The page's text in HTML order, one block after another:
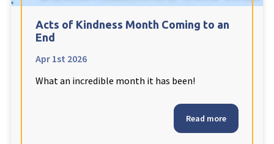
Cleveland
Warrior Park Care Home
North Yorkshire
Acts of Kindness Month Coming to an
End
Apr 1st 2026
What an incredible month it has been!
Read more